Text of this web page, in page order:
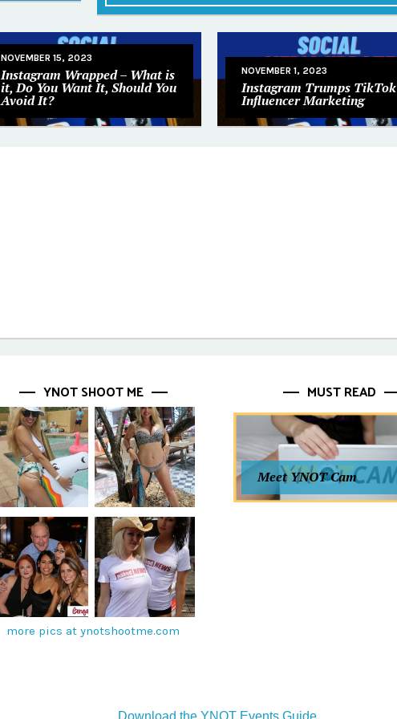
NOVEMBER 15, 2023
Instagram Wrapped – What is
it, Do You Want It, Should You
Avoid It?
NOVEMBER 1, 2023
Instagram Trumps
Influencer Marketing
YNOT SHOOT ME
more pics at ynotshootme.com
MUST READ
Meet YNOT Cam
Download the YNOT Events Guide